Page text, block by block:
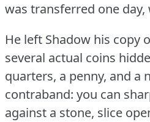
was transferred one
He left Shadow his copy
several actual coins
quarters, a penny, and a
contraband: you can
against a stone, slice